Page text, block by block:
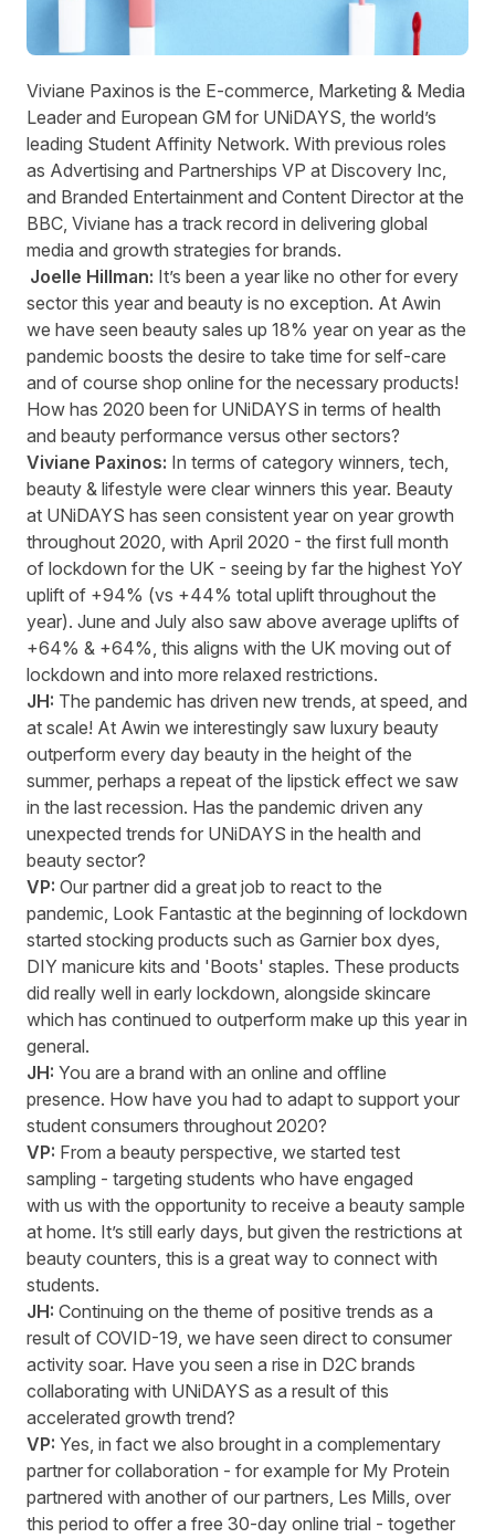
Viviane Paxinos is the E-commerce, Marketing & Media
Leader and European GM for UNiDAYS , the world’s
leading Student Affinity Network. With previous roles
as Advertising and Partnerships VP at Discovery Inc,
and Branded Entertainment and Content Director at the
BBC, Viviane has a track record in delivering global
media and growth strategies for brands.
Joelle Hillman: It’s been a year like no other for every
sector this year and beauty is no exception. At Awin
we have seen beauty sales up 18% year on year as the
pandemic boosts the desire to take time for self-care
and of course shop online for the necessary products!
How has 2020 been for UNiDAYS in terms of health
and beauty performance versus other sectors?
Viviane Paxinos: In terms of category winners, tech,
beauty & lifestyle were clear winners this year. Beauty
at UNiDAYS has seen consistent year on year growth
throughout 2020, with April 2020 - the first full month
of lockdown for the UK - seeing by far the highest YoY
uplift of +94% (vs +44% total uplift throughout the
year). June and July also saw above average uplifts of
+64% & +64%, this aligns with the UK moving out of
lockdown and into more relaxed restrictions.
JH: The pandemic has driven new trends , at speed, and
at scale! At Awin we interestingly saw luxury beauty
outperform every day beauty in the height of the
summer, perhaps a repeat of the lipstick effect we saw
in the last recession. Has the pandemic driven any
unexpected trends for UNiDAYS in the health and
beauty sector?
VP: Our partner did a great job to react to the
pandemic, Look Fantastic at the beginning of lockdown
started stocking products such as Garnier box dyes,
DIY manicure kits and 'Boots' staples. These products
did really well in early lockdown, alongside skincare
which has continued to outperform make up this year in
general.
JH: You are a brand with an online and offline
presence. How have you had to adapt to support your
student consumers throughout 2020?
VP: From a beauty perspective, we started test
sampling - targeting students who have engaged
with us with the opportunity to receive a beauty sample
at home. It’s still early days, but given the restrictions at
beauty counters, this is a great way to connect with
students.
JH: Continuing on the theme of positive trends as a
result of COVID-19, we have seen direct to consumer
activity soar. Have you seen a rise in D2C brands
collaborating with UNiDAYS as a result of this
accelerated growth trend?
VP: Yes, in fact we also brought in a complementary
partner for collaboration - for example for My Protein
partnered with another of our partners, Les Mills over
this period to offer a free 30-day online trial - together